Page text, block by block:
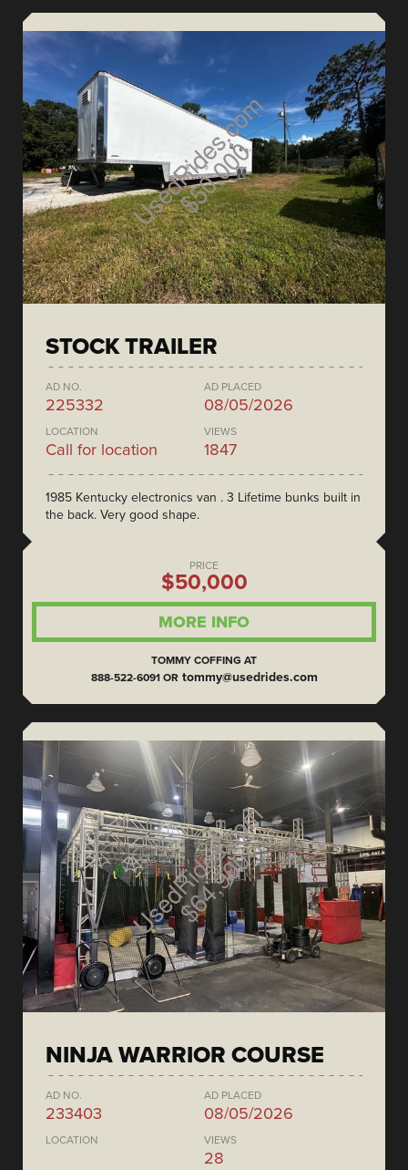
STOCK TRAILER
AD NO.
225332
AD PLACED
08/05/2026
LOCATION
Call for location
VIEWS
1847
1985 Kentucky electronics van . 3 Lifetime bunks built in
the back. Very good shape.
PRICE
$50,000
MORE INFO
TOMMY COFFING AT
888-522-6091 OR tommy@usedrides.com
NINJA WARRIOR COURSE
AD NO.
233403
AD PLACED
08/05/2026
LOCATION VIEWS
28